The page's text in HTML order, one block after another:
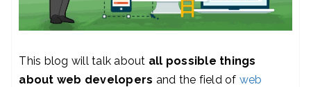
This blog will talk about all possible things
about web developers and the field of web